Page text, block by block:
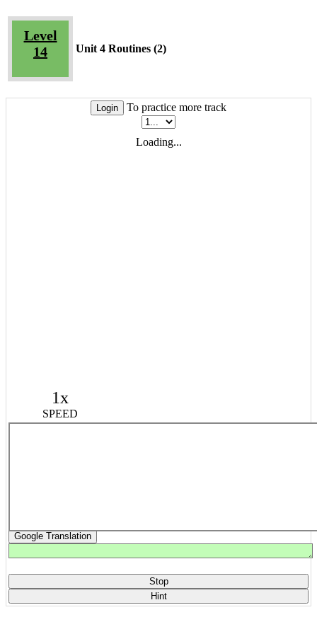
Level
14
Unit 4 Routines (2)
Login To practice more track
Loading...
1x
SPEED
Google Translation
Stop
Hint